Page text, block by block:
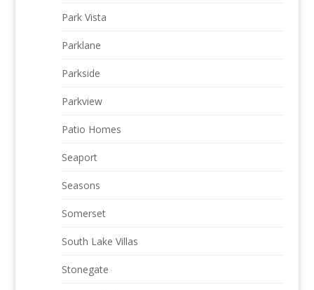
Park Vista
Parklane
Parkside
Parkview
Patio Homes
Seaport
Seasons
Somerset
South Lake Villas
Stonegate